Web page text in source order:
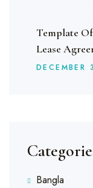
Template
Lease
DECEMBER
Bangla